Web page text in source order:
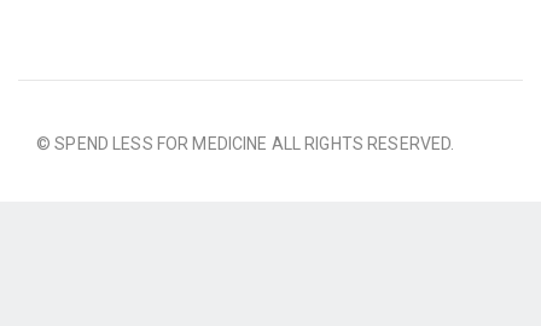
© SPEND LESS FOR MEDICINE ALL RIGHTS RESERVED.